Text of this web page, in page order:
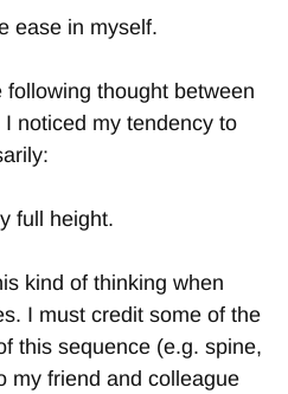
ease in myself.
thought between
I noticed my tendency to
full height.
kind of thinking when
I must credit some of the
this sequence (e.g. spine,
my friend and colleague